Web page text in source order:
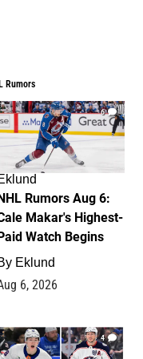
Rumors
6
Rumors Aug 6:
Makar's Highest-
Watch Begins
Eklund
6, 2026
4